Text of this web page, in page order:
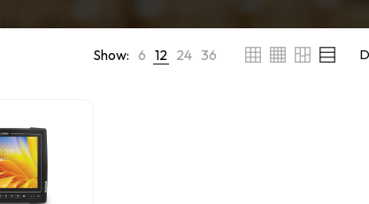
Show: 6 12 24 36